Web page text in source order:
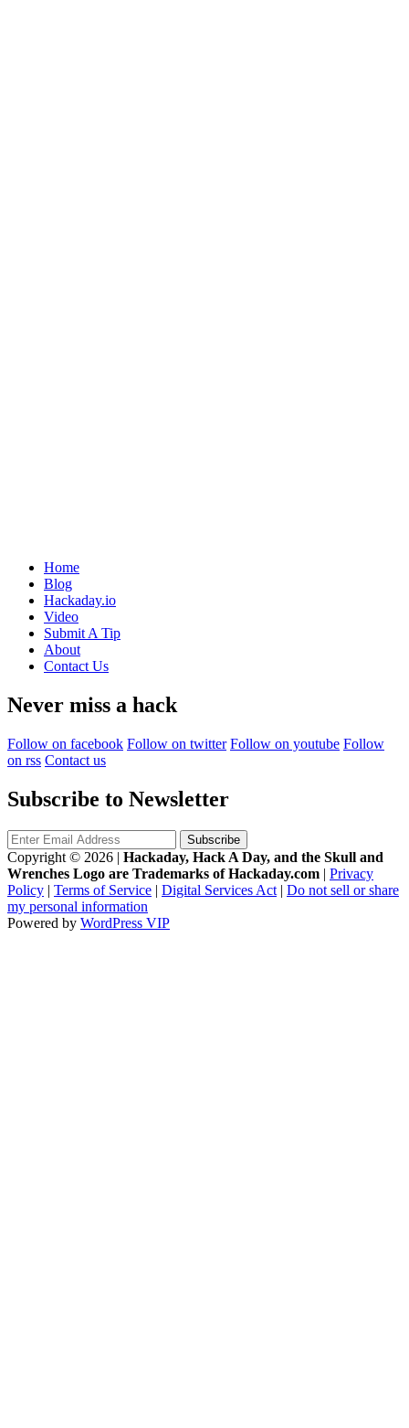
Home
Blog
Hackaday.io
Video
Submit A Tip
About
Contact Us
Never miss a hack
Follow on facebook Follow on twitter Follow on youtube Follow
on rss Contact us
Subscribe to Newsletter
Copyright © 2026 | Hackaday, Hack A Day, and the Skull and
Wrenches Logo are Trademarks of Hackaday.com | Privacy
Policy | Terms of Service | Digital Services Act | Do not sell or share
my personal information
Powered by WordPress VIP